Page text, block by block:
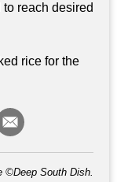
reach desired
rice for the
©Deep South Dish.